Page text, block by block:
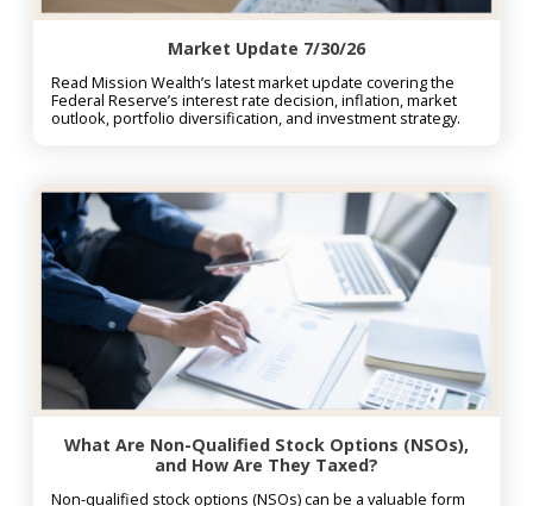
Market Update 7/30/26
Read Mission Wealth’s latest market update covering the
Federal Reserve’s interest rate decision, inflation, market
outlook, portfolio diversification, and investment strategy.
What Are Non-Qualified Stock Options (NSOs),
and How Are They Taxed?
Non-qualified stock options (NSOs) can be a valuable form